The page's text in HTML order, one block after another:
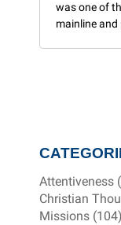
was one of
mainline
Attentiveness
Christian
Missions (104)